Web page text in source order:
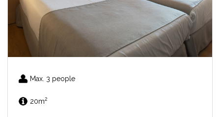
Max. 3 people
20m2